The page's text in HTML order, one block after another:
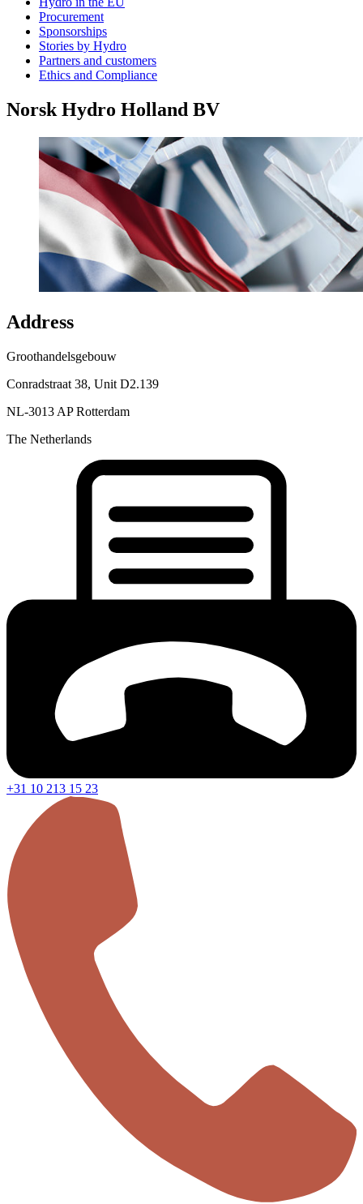
Procurement
Sponsorships
Stories by Hydro
Partners and customers
Ethics and Compliance
Norsk Hydro Holland BV
Address
Groothandelsgebouw
Conradstraat 38, Unit D2.139
NL-3013 AP Rotterdam
The Netherlands
+31 10 213 15 23